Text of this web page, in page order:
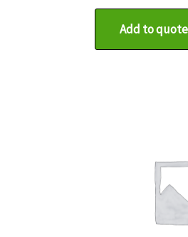
Add to quote